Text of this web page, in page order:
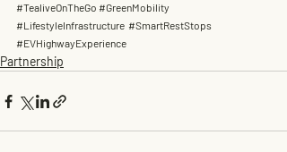
#TealiveOnTheGo #GreenMobility
#LifestyleInfrastructure #SmartRestStops
#EVHighwayExperience
Partnership